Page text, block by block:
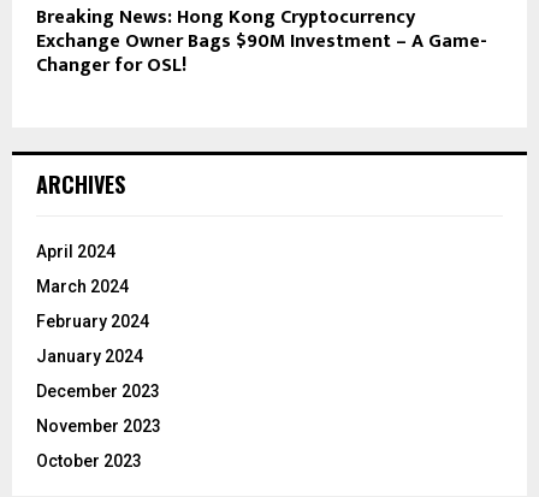
Breaking News: Hong Kong Cryptocurrency
Exchange Owner Bags $90M Investment – A Game-
Changer for OSL!
ARCHIVES
April 2024
March 2024
February 2024
January 2024
December 2023
November 2023
October 2023